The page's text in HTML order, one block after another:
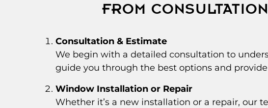
FROM
Consultation & Estimate
We begin with a detailed consultation to
guide you through the best options and
Window Installation or Repair
Whether it’s a new installation or a repair, our